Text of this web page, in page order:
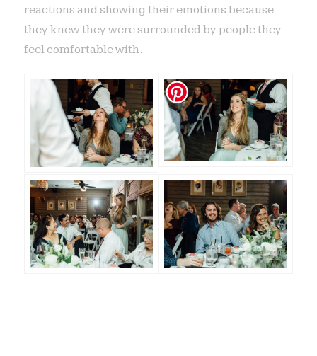
reactions and showing their emotions because
they knew they were surrounded by people they
feel comfortable with.